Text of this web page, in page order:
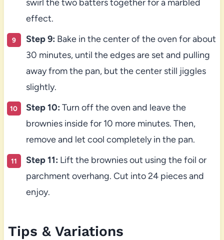
swirl the two batters together for a marbled
effect.
Step 9: Bake in the center of the oven for about
30 minutes, until the edges are set and pulling
away from the pan, but the center still jiggles
slightly.
Step 10: Turn off the oven and leave the
brownies inside for 10 more minutes. Then,
remove and let cool completely in the pan.
Step 11: Lift the brownies out using the foil or
parchment overhang. Cut into 24 pieces and
enjoy.
Tips & Variations